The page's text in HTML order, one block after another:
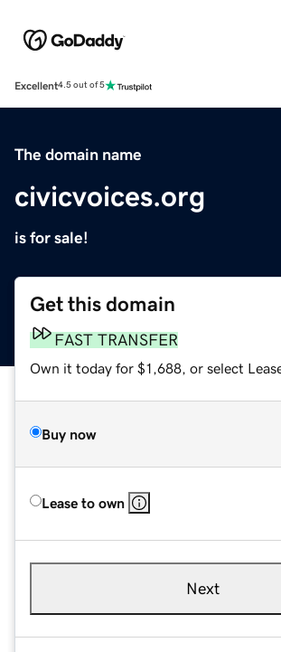
Excellent4.5 out of 5
The domain name
civicvoices.org
is for sale!
Get this domain
FAST TRANSFER
Own it today for $1,688, or select
Buy now
Lease to own
Next